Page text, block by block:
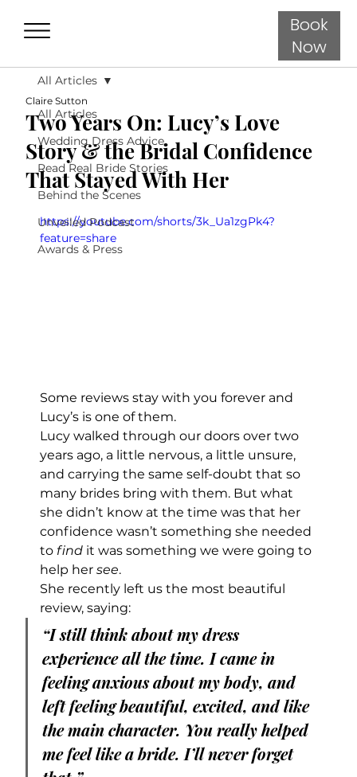
Book
Now
All Articles
Wedding Dress Advice
Read Real Bride Stories
Behind the Scenes
Unveiled Podcast
Awards & Press
All Articles
Two Years On: Lucy’s Love
Story & the Bridal Confidence
That Stayed With Her
Claire Sutton
https://youtube.com/shorts/3k_Ua1zgPk4?
feature=share
Some reviews stay with you forever and
Lucy’s is one of them.
Lucy walked through our doors over two
years ago, a little nervous, a little unsure,
and carrying the same self-doubt that so
many brides bring with them. But what
she didn’t know at the time was that her
confidence wasn’t something she needed
to find it was something we were going to
help her see.
She recently left us the most beautiful
review, saying:
“I still think about my dress
experience all the time. I came in
feeling anxious about my body, and
left feeling beautiful, excited, and like
the main character. You really helped
me feel like a bride. I’ll never forget